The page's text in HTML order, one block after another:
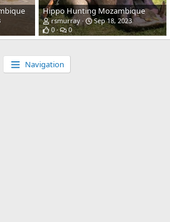
Hippo Hunting Mozambique
rsmurray
Sep 18, 2023
0
0
Navigation